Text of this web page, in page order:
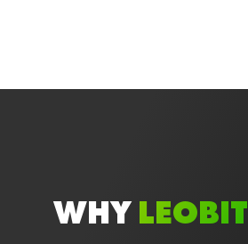
WHYLEOBIT